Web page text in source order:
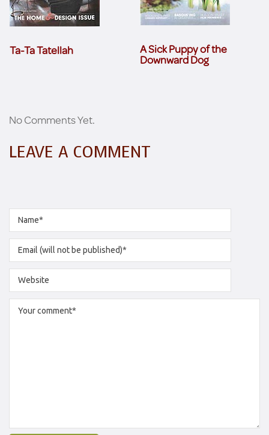
Ta-Ta Tatellah A Sick Puppy of the
Downward Dog
No Comments Yet.
LEAVE A COMMENT